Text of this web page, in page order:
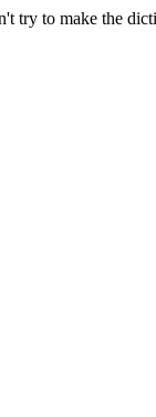
try to make the